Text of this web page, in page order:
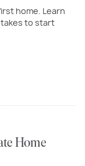
home. Learn
to start
Home